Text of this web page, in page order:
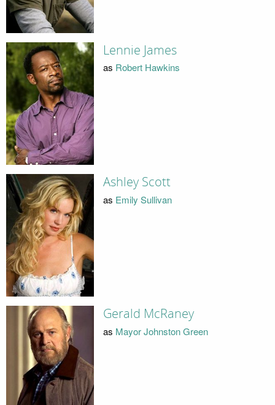
Lennie James
as Robert Hawkins
Ashley Scott
as Emily Sullivan
Gerald McRaney
as Mayor Johnston Green